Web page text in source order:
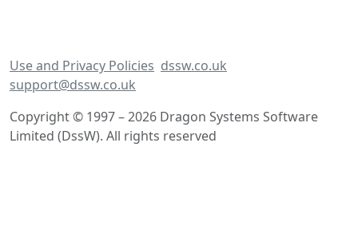
Use and Privacy Policies dssw.co.uk
support@dssw.co.uk
Copyright © 1997 – 2026 Dragon Systems Software
Limited (DssW). All rights reserved